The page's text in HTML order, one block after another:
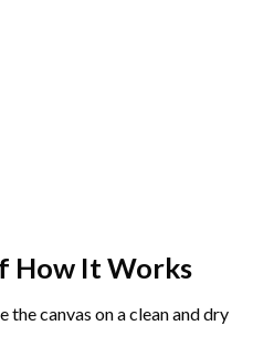
How It Works
canvas on a clean and dry